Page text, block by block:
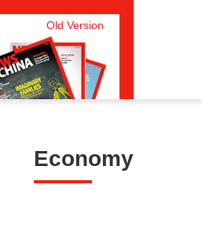
Old Version
Economy